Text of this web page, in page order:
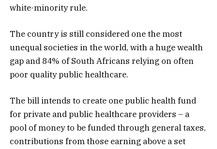
white-minority rule.
The country is still considered one the most
unequal societies in the world, with a huge wealth
gap and 84% of South Africans relying on often
poor quality public healthcare.
The bill intends to create one public health fund
for private and public healthcare providers – a
pool of money to be funded through general taxes,
contributions from those earning above a set